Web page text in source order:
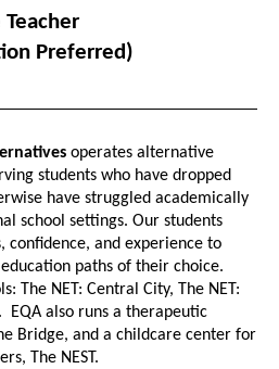
Teacher
Preferred)
operates alternative
students who have dropped
have struggled academically
school settings. Our students
confidence, and experience to
paths of their choice.
The NET: Central City, The NET:
EQA also runs a therapeutic
Bridge, and a childcare center for
The NEST.